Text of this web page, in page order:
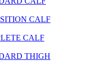
CALF
CALF
THIGH